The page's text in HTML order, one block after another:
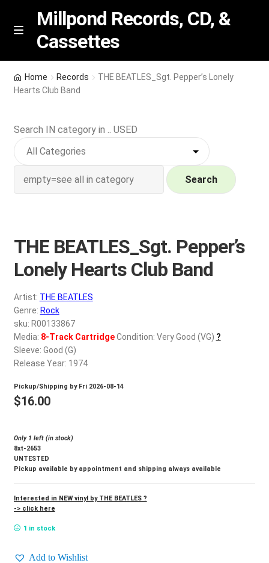
Skip
Skip
M
n
u
Millpond Records, CD, &
Cassettes
Featured
NEW Vinyl & CDs
Contact Us
a
n
My account
REGISTER
Login
$0.00
Home Records
THE BEATLES_Sgt. Pepper’s Lonely
Hearts Club Band
Search IN category in .. USED
Search
THE BEATLES_Sgt. Pepper’s
Lonely Hearts Club Band
Artist: THE BEATLES
Genre: Rock
sku: R00133867
Media: 8-Track CartridgeCondition: Very Good (VG) ?
Sleeve: Good (G)
Release Year: 1974
Pickup/Shipping by Fri 2026-08-14
$16.00
Only 1 left (in stock)
8xt-2653
UNTESTED
Pickup available by appointment and shipping always available
Interested in NEW vinyl by THE BEATLES ?
-> click here
1 in stock
Add to Wishlist